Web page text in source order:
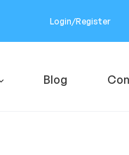
Login/Register
Blog